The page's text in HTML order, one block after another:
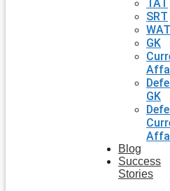
TAT
SRT
WAT
GK
GK
Blog
Success
Stories